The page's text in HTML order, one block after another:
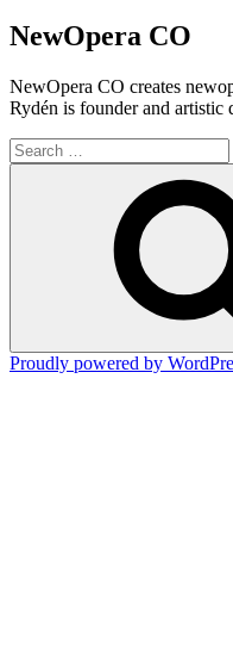
NewOpera CO
NewOpera CO creates
Rydén is founder and artistic
Search
for:
Proudly powered by